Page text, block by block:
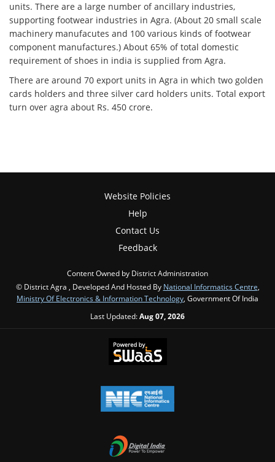
units. There are a large number of ancillary industries,
supporting footwear industries in Agra. (About 20 small scale
machinery manufacutes and 100 various kinds of footwear
component manufactures.) About 65% of total domestic
requirement of shoes in india is supplied from Agra.
There are around 70 export units in Agra in which two golden
cards holders and three silver card holders units. Total export
turn over agra about Rs. 450 crore.
Website Policies
Help
Contact Us
Feedback
Content Owned by District Administration
© District Agra , Developed And Hosted By National Informatics Centre
Ministry Of Electronics & Information Technology , Government Of India
Last Updated:Aug 07, 2026